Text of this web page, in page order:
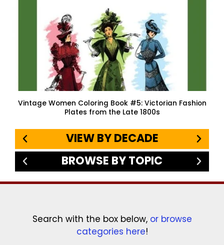
Vintage Women Coloring Book #5: Victorian Fashion
Plates from the Late 1800s
VIEW BY DECADE
BROWSE BY TOPIC
Search with the box below, or browse
categories here!